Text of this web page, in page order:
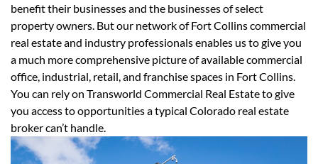
benefit their businesses and the businesses of select
property owners. But our network of Fort Collins commercial
real estate and industry professionals enables us to give you
a much more comprehensive picture of available commercial
office, industrial, retail, and franchise spaces in Fort Collins.
You can rely on Transworld Commercial Real Estate to give
you access to opportunities a typical Colorado real estate
broker can’t handle.